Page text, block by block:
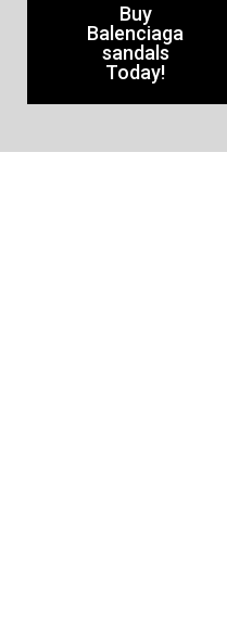
Buy
Balenciaga
sandals
Today!